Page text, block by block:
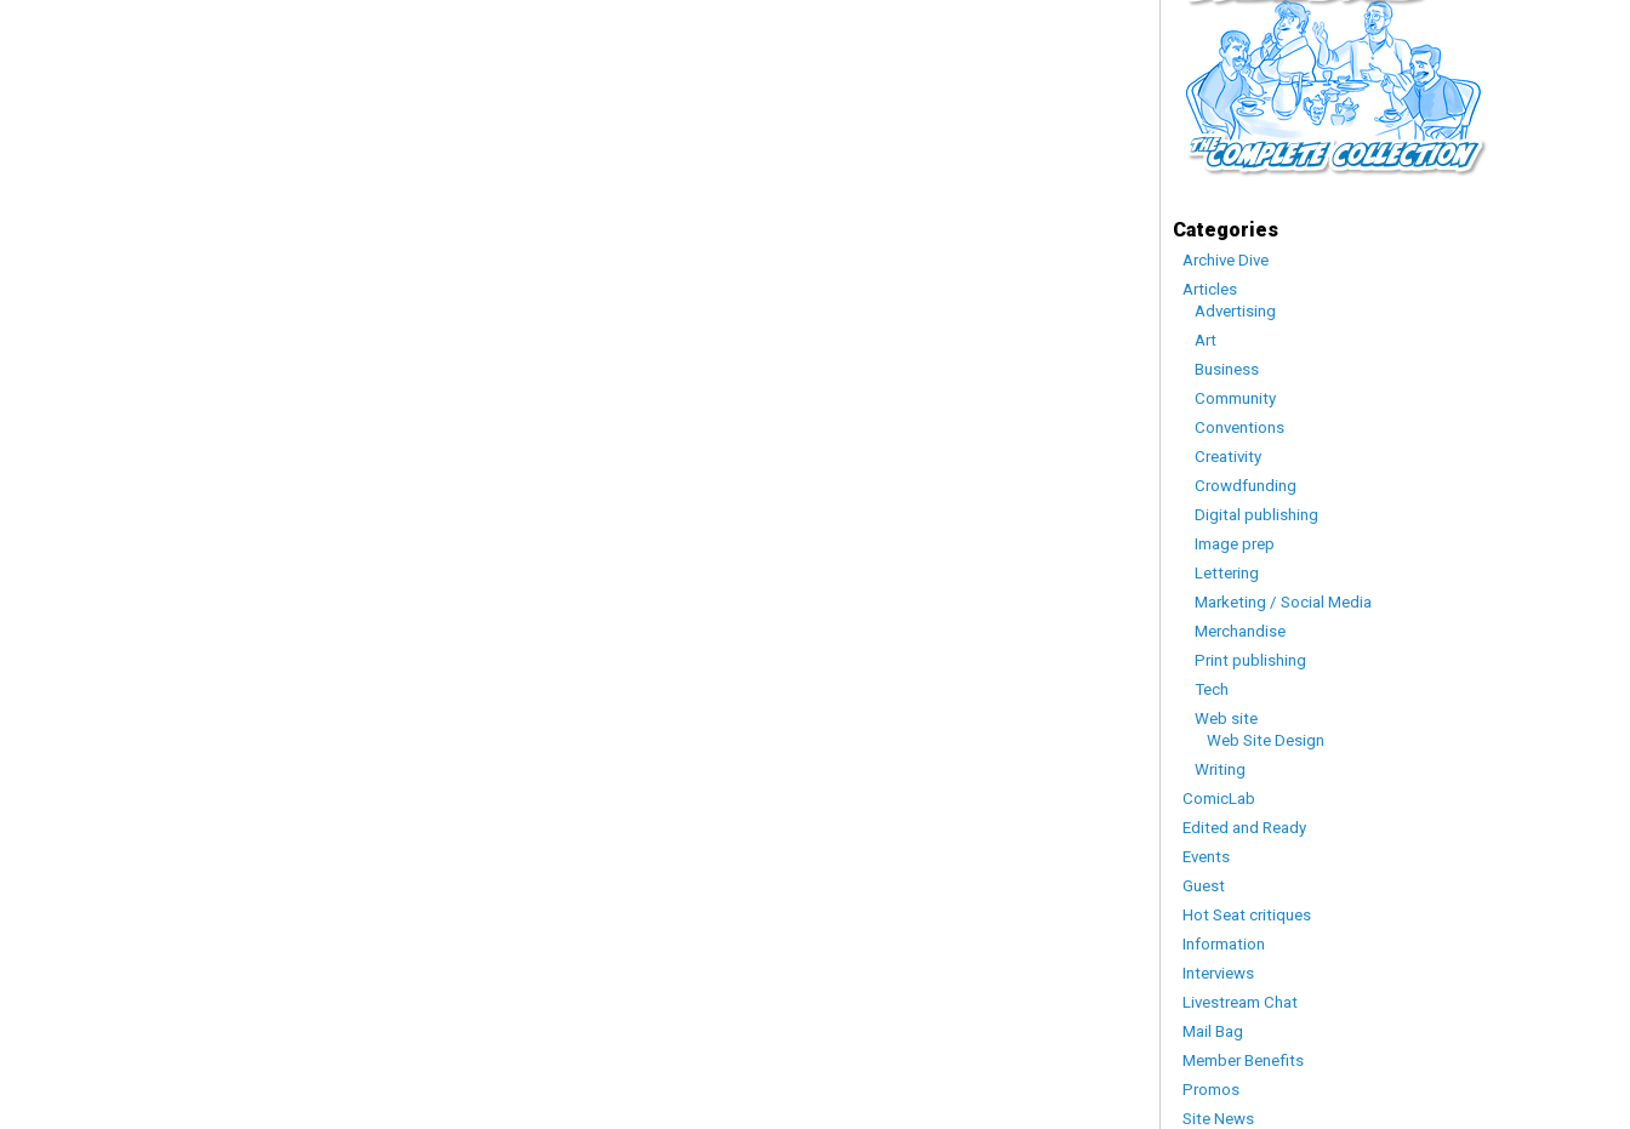
Categories
Archive Dive
Articles
Advertising
Art
Business
Community
Conventions
Creativity
Crowdfunding
Digital publishing
Image prep
Lettering
Marketing / Social Media
Merchandise
Print publishing
Tech
Web site
Web Site Design
Writing
ComicLab
Edited and Ready
Events
Guest
Hot Seat critiques
Information
Interviews
Livestream Chat
Mail Bag
Member Benefits
Promos
Site News